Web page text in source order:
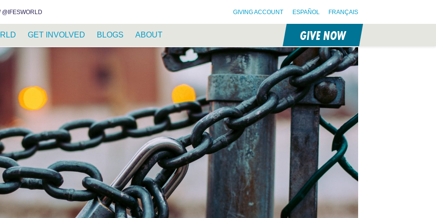
@IFESWORLD GIVING ACCOUNT ESPAÑOL FRANÇAIS
GET INVOLVED BLOGS ABOUT GIVE NOW